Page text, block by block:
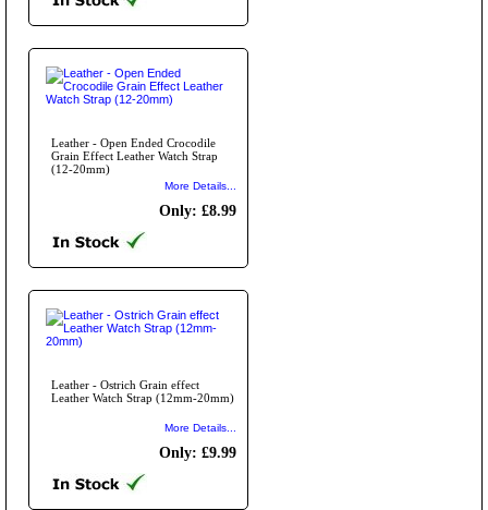
Leather - Open Ended Crocodile
Grain Effect Leather Watch Strap
(12-20mm)
More Details...
Only: £8.99
Leather - Ostrich Grain effect
Leather Watch Strap (12mm-20mm)
More Details...
Only: £9.99